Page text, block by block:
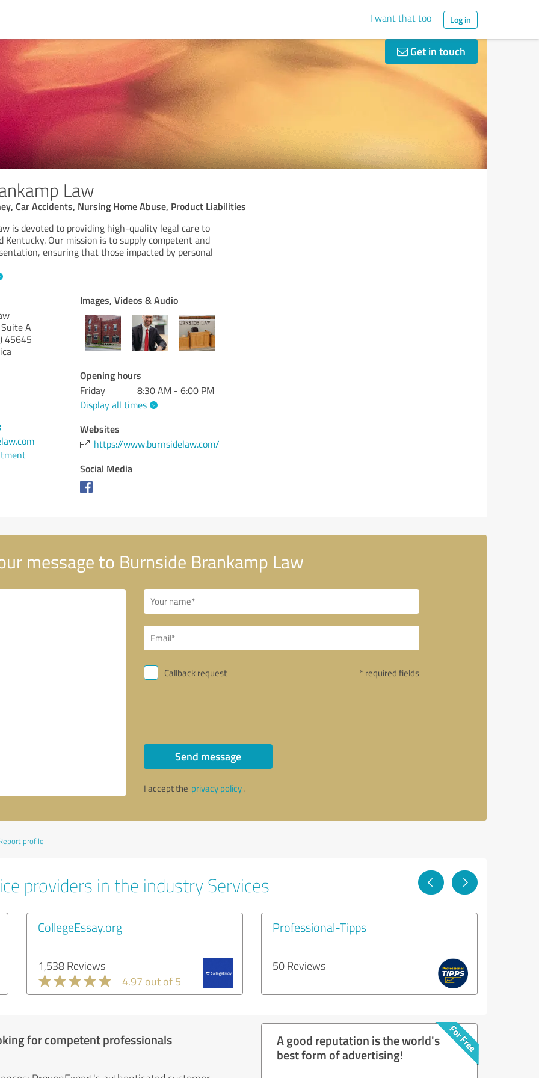
I want that too Log in
Get in touch
Law
Car Accidents, Nursing Home Abuse, Product Liabilities
is devoted to providing high-quality legal care to
Kentucky. Our mission is to supply competent and
ensuring that those impacted by personal
A
45645
Images, Videos & Audio
Opening hours
Friday
8:30 AM - 6:00 PM
Display all times
Websites
https://www.burnsidelaw.com/
Social Media
message to Burnside Brankamp Law
Callback request * required fields
Send message
I accept the privacy policy.
profile
providers in the industry Services
CollegeEssay.org
1,538 Reviews
4.97 out of 5
Professional-Tipps
50 Reviews
for competent professionals
A good reputation is the world's
best form of advertising!